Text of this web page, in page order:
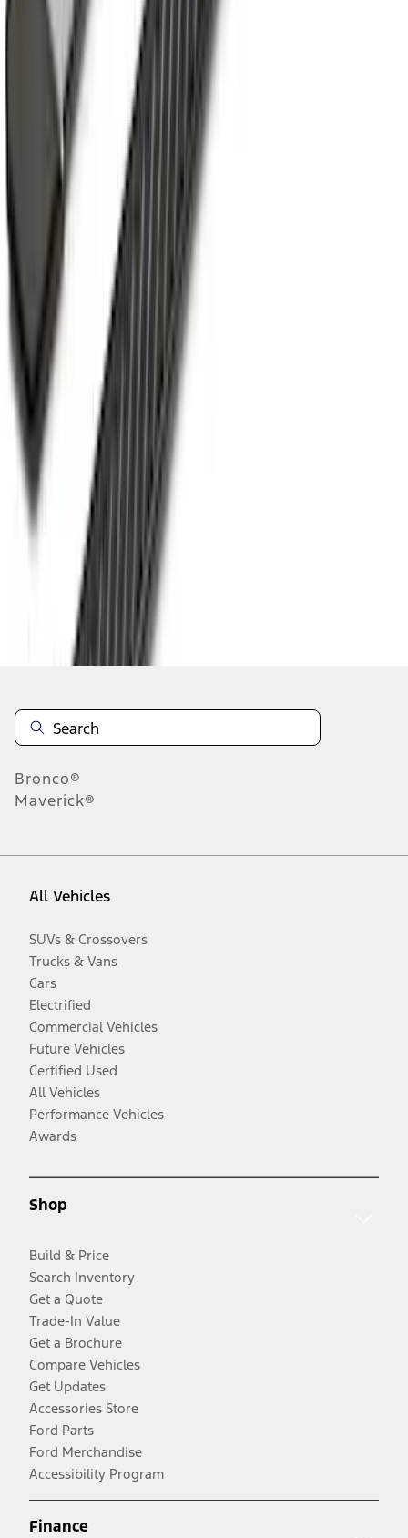
F-150 SuperCab 2015-2020 Painted
Magnetic 5" Step Bars
FL3Z16450LC
45 results
Disclosures
Bronco®
Maverick®
All Vehicles
SUVs & Crossovers
Trucks & Vans
Cars
Electrified
Commercial Vehicles
Future Vehicles
Certified Used
All Vehicles
Performance Vehicles
Awards
Shop
Build & Price
Search Inventory
Get a Quote
Trade-In Value
Get a Brochure
Compare Vehicles
Get Updates
Accessories Store
Ford Parts
Ford Merchandise
Accessibility Program
Finance